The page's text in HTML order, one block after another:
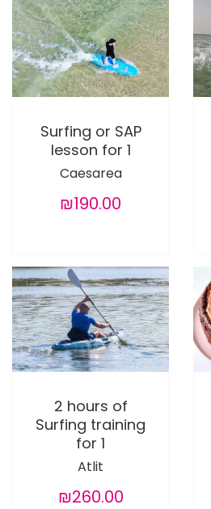
Surfing or SAP
lesson for 1
Caesarea
₪190.00
2 hours of
Surfing training
for 1
Atlit
₪260.00